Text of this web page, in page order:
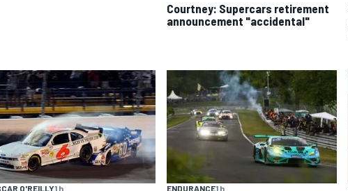
Courtney: Supercars retirement
announcement "accidental"
O'REILLY1 h ENDURANCE1 h